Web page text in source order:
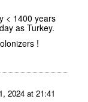
< 1400 years
as Turkey.
!
2024 at 21:41